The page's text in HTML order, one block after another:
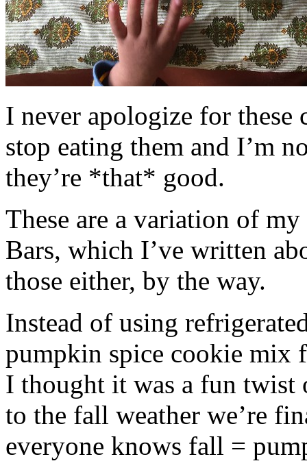
I never apologize for these
stop eating them and I’m
they’re *that* good.
These are a variation of
Bars, which I’ve written
those either, by the way.
Instead of using
pumpkin spice cookie mix
I thought it was a fun twist
to the fall weather we’re
everyone knows fall =